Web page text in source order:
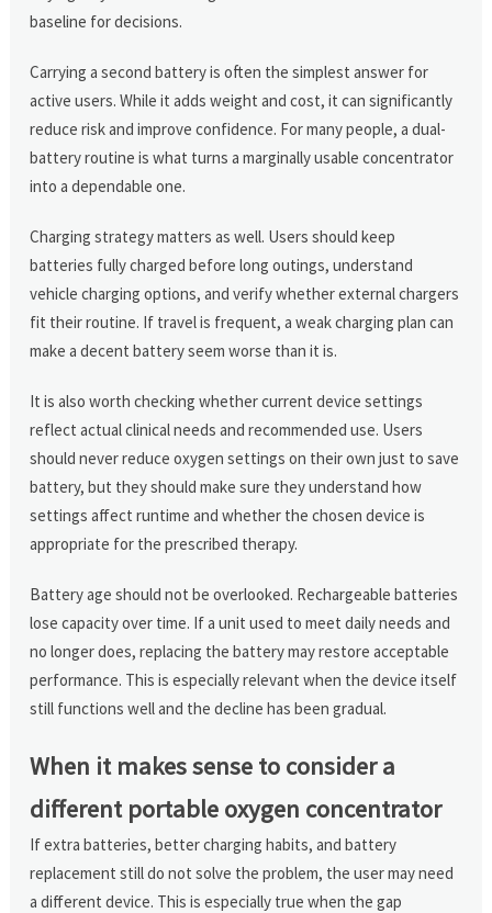
baseline for decisions.
Carrying a second battery is often the simplest answer for
active users. While it adds weight and cost, it can significantly
reduce risk and improve confidence. For many people, a dual-
battery routine is what turns a marginally usable concentrator
into a dependable one.
Charging strategy matters as well. Users should keep
batteries fully charged before long outings, understand
vehicle charging options, and verify whether external chargers
fit their routine. If travel is frequent, a weak charging plan can
make a decent battery seem worse than it is.
It is also worth checking whether current device settings
reflect actual clinical needs and recommended use. Users
should never reduce oxygen settings on their own just to save
battery, but they should make sure they understand how
settings affect runtime and whether the chosen device is
appropriate for the prescribed therapy.
Battery age should not be overlooked. Rechargeable batteries
lose capacity over time. If a unit used to meet daily needs and
no longer does, replacing the battery may restore acceptable
performance. This is especially relevant when the device itself
still functions well and the decline has been gradual.
When it makes sense to consider a
different portable oxygen concentrator
If extra batteries, better charging habits, and battery
replacement still do not solve the problem, the user may need
a different device. This is especially true when the gap